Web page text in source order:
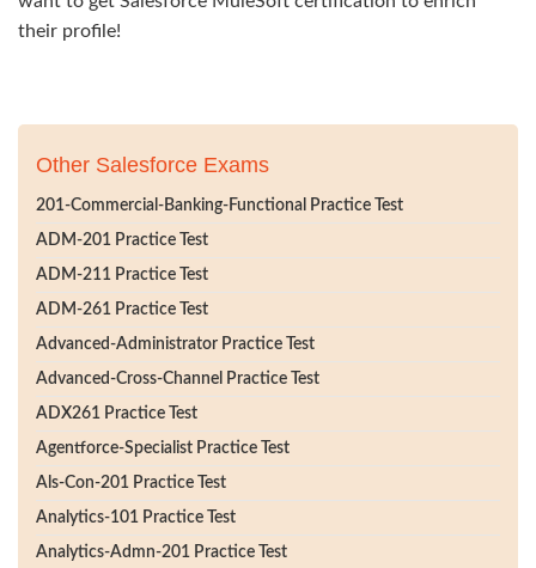
their profile!
Other Salesforce Exams
201-Commercial-Banking-Functional Practice Test
ADM-201 Practice Test
ADM-211 Practice Test
ADM-261 Practice Test
Advanced-Administrator Practice Test
Advanced-Cross-Channel Practice Test
ADX261 Practice Test
Agentforce-Specialist Practice Test
Als-Con-201 Practice Test
Analytics-101 Practice Test
Analytics-Admn-201 Practice Test